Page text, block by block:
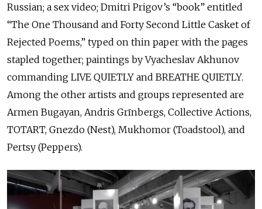
Russian; a sex video; Dmitri Prigov’s “book” entitled
“The One Thousand and Forty Second Little Casket of
Rejected Poems,” typed on thin paper with the pages
stapled together; paintings by Vyacheslav Akhunov
commanding LIVE QUIETLY and BREATHE QUIETLY.
Among the other artists and groups represented are
Armen Bugayan, Andris Grīnbergs, Collective Actions,
TOTART, Gnezdo (Nest), Mukhomor (Toadstool), and
Pertsy (Peppers).